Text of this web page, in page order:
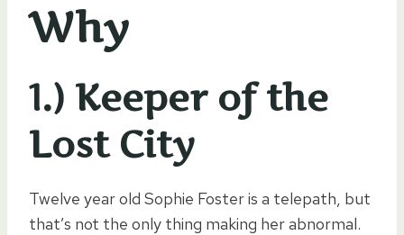
Why
1.) Keeper of the
Lost City
Twelve year old Sophie Foster is a telepath, but
that’s not the only thing making her abnormal.